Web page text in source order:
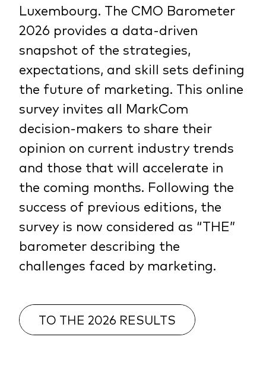
Luxembourg. The CMO Barometer
2026 provides a data-driven
snapshot of the strategies,
expectations, and skill sets defining
the future of marketing. This online
survey invites all MarkCom
decision-makers to share their
opinion on current industry trends
and those that will accelerate in
the coming months. Following the
success of previous editions, the
survey is now considered as “THE”
barometer describing the
challenges faced by marketing.
TO THE 2026 RESULTS